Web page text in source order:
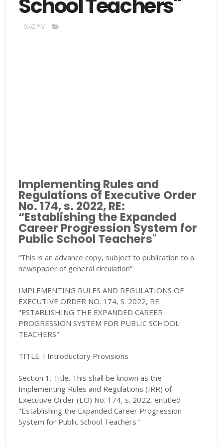
School Teachers"
9:42 PM
Implementing Rules and
Regulations of Executive Order
No. 174, s. 2022, RE:
“Establishing the Expanded
Career Progression System for
Public School Teachers"
“This is an advance copy, subject to publication to a
newspaper of general circulation”
IMPLEMENTING RULES AND REGULATIONS OF
EXECUTIVE ORDER NO. 174, S. 2022, RE:
"ESTABLISHING THE EXPANDED CAREER
PROGRESSION SYSTEM FOR PUBLIC SCHOOL
TEACHERS"
TITLE. I Introductory Provisions
Section 1. Title. This shall be known as the
Implementing Rules and Regulations (IRR) of
Executive Order (EO) No. 174, s. 2022, entitled
"Establishing the Expanded Career Progression
System for Public School Teachers."